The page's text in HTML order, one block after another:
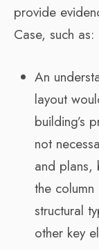
provide
Case, such as:
An
layout
building’s
not
and plans,
the
structural
other key